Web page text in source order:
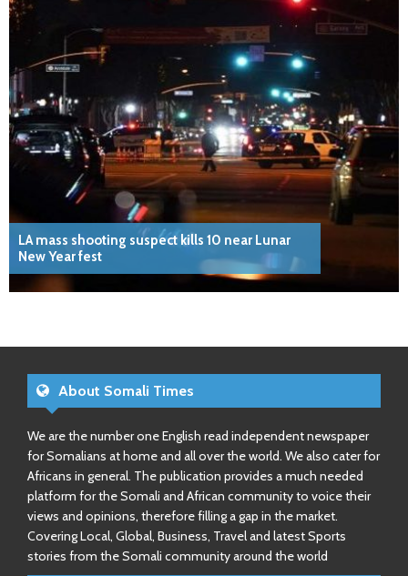
LA mass shooting suspect kills 10 near Lunar
New Year fest
About Somali Times
We are the number one English read independent newspaper
for Somalians at home and all over the world. We also cater for
Africans in general. The publication provides a much needed
platform for the Somali and African community to voice their
views and opinions, therefore filling a gap in the market.
Covering Local, Global, Business, Travel and latest Sports
stories from the Somali community around the world